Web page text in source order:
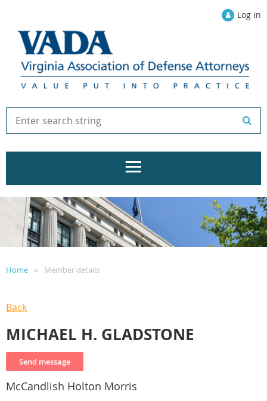
Log in
Home Member details
Back
MICHAEL H. GLADSTONE
McCandlish Holton Morris